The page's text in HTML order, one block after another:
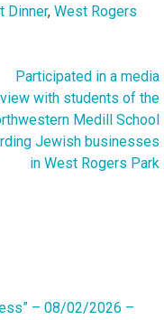
Dinner, West Rogers
Participated in a media
with students of the
Medill School
Jewish businesses
in West Rogers Park
– 08/02/2026 –